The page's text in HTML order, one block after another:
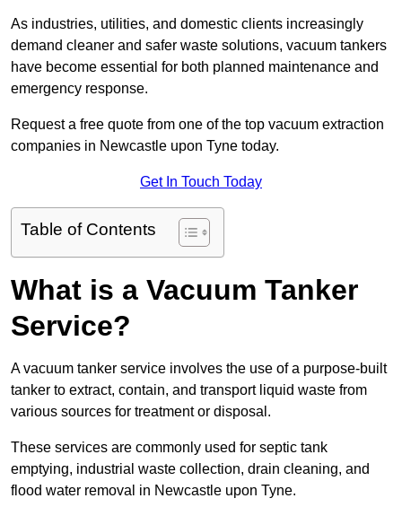
As industries, utilities, and domestic clients increasingly
demand cleaner and safer waste solutions, vacuum tankers
have become essential for both planned maintenance and
emergency response.
Request a free quote from one of the top vacuum extraction
companies in Newcastle upon Tyne today.
Get In Touch Today
Table of Contents
What is a Vacuum Tanker
Service?
A vacuum tanker service involves the use of a purpose-built
tanker to extract, contain, and transport liquid waste from
various sources for treatment or disposal.
These services are commonly used for septic tank
emptying, industrial waste collection, drain cleaning, and
flood water removal in Newcastle upon Tyne.